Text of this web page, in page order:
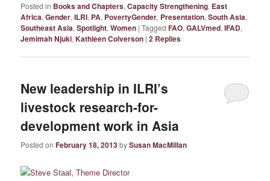
Posted in Books and Chapters,Capacity Strengthening, East
Africa,Gender,ILRI, PA, PovertyGender, Presentation,South Asia,
Southeast Asia,Spotlight,Women |Tagged FAO,GALVmed,IFAD,
Jemimah Njuki,Kathleen Colverson |2 Replies
New leadership in ILRI’s
livestock research-for-
development work in Asia
Posted onFebruary 18, 2013bySusan MacMillan